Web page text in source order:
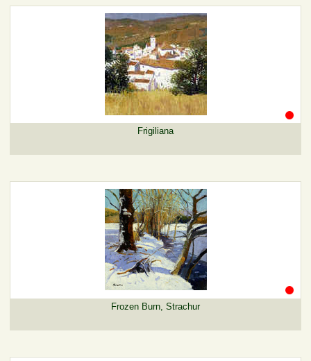
Frigiliana
Frozen Burn, Strachur